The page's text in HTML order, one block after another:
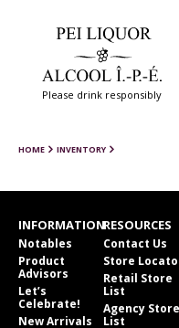
Please drink responsibly
HOME INVENTORY
INFORMATION
Notables
Product
Advisors
Let’s
Celebrate!
New Arrivals
RESOURCES
Contact Us
Store
Retail Store
List
Agency Store
List